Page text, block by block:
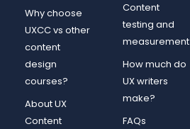
Why choose
UXCC vs other
content
design
courses?
About UX
Content
Content
testing and
measurement
How much do
UX writers
make?
FAQs